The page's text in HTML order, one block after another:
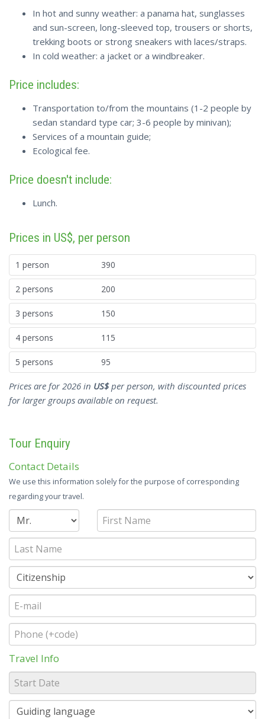
In hot and sunny weather: a panama hat, sunglasses
and sun-screen, long-sleeved top, trousers or shorts,
trekking boots or strong sneakers with laces/straps.
In cold weather: a jacket or a windbreaker.
Price includes:
Transportation to/from the mountains (1-2 people by
sedan standard type car; 3-6 people by minivan);
Services of a mountain guide;
Ecological fee.
Price doesn't include:
Lunch.
Prices in US$, per person
1 person 390
2 persons 200
3 persons 150
4 persons 115
5 persons 95
Prices are for 2026 in US$per person, with discounted prices
for larger groups available on request.
Tour Enquiry
Contact Details
We use this information solely for the purpose of corresponding
regarding your travel.
Travel Info